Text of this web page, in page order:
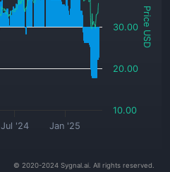
Price USD
Jul '24 Jan '25
10.00
20.00
30.00
© 2020-2024 Sygnal.ai. All rights reserved.